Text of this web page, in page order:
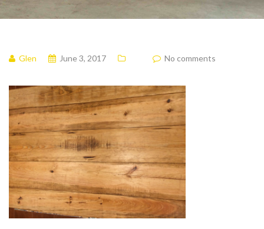
Glen June 3, 2017 No comments